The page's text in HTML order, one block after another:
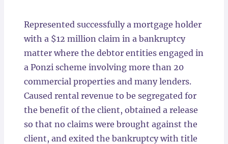
Represented successfully a mortgage holder
with a $12 million claim in a bankruptcy
matter where the debtor entities engaged in
a Ponzi scheme involving more than 20
commercial properties and many lenders.
Caused rental revenue to be segregated for
the benefit of the client, obtained a release
so that no claims were brought against the
client, and exited the bankruptcy with title